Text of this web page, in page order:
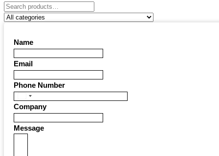
Name
Email
Phone Number
United
States
Company
Message